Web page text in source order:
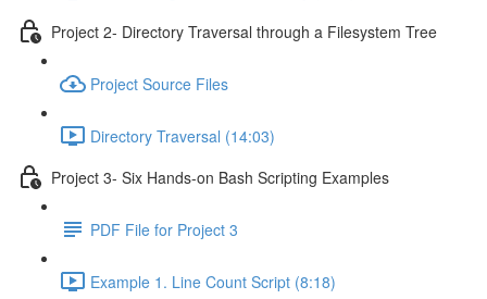
Project 2- Directory Traversal through a Filesystem Tree
Project Source Files
Directory Traversal (14:03)
Project 3- Six Hands-on Bash Scripting Examples
PDF File for Project 3
Example 1. Line Count Script (8:18)